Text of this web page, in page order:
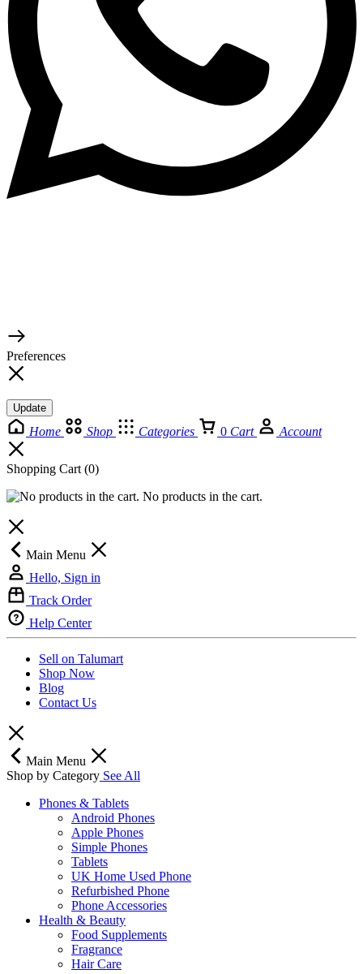
Preferences
Update
Home Shop Categories 0 Cart Account
Shopping Cart (0)
No products in the cart.
Main Menu
Hello, Sign in
Track Order
Help Center
Sell on Talumart
Shop Now
Blog
Contact Us
Main Menu
Shop by Category See All
Phones & Tablets
Android Phones
Apple Phones
Simple Phones
Tablets
UK Home Used Phone
Refurbished Phone
Phone Accessories
Health & Beauty
Food Supplements
Fragrance
Hair Care